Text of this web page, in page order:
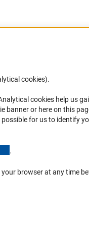
your
cookies).
cookies help us
or here on this
for us to identify
.
browser at any time